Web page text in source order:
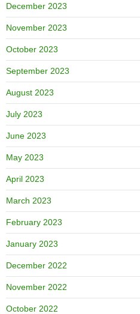
December 2023
November 2023
October 2023
September 2023
August 2023
July 2023
June 2023
May 2023
April 2023
March 2023
February 2023
January 2023
December 2022
November 2022
October 2022